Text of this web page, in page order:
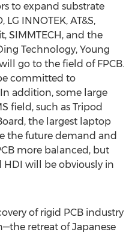
to expand substrate
INNOTEK, AT&S,
SIMMTECH, and the
Technology, Young
go to the field of FPCB.
committed to
addition, some large
field, such as Tripod
the largest laptop
the future demand and
more balanced, but
will be obviously in
of rigid PCB industry
retreat of Japanese